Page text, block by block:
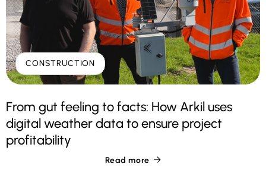
CONSTRUCTION
From gut feeling to facts: How Arkil uses
digital weather data to ensure project
profitability
Read more 